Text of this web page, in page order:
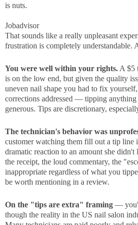
is nuts.
Jobadvisor
That sounds like a really unpleasant
frustration is completely understandable.
You were well within your rights. A $5
is on the low end, but given the quality
uneven nail shape you had to fix
corrections addressed — tipping anything
generous. Tips are discretionary,
The technician's behavior was
customer watching them fill out a tip line
dramatic reaction to an amount she
the receipt, the loud commentary, the
inappropriate regardless of what you
be worth mentioning in a review.
On the "tips are extra" framing —
though the reality in the US nail salon